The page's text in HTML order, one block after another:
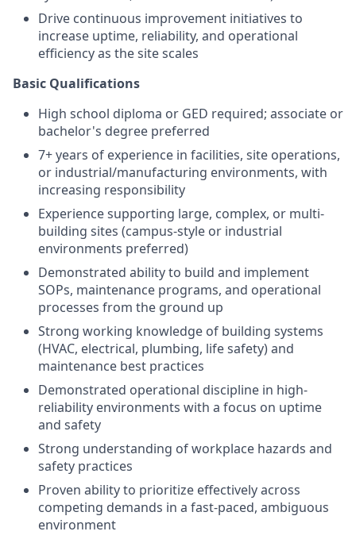
Drive continuous improvement initiatives to
increase uptime, reliability, and operational
efficiency as the site scales
Basic Qualifications
High school diploma or GED required; associate or
bachelor's degree preferred
7+ years of experience in facilities, site operations,
or industrial/manufacturing environments, with
increasing responsibility
Experience supporting large, complex, or multi-
building sites (campus-style or industrial
environments preferred)
Demonstrated ability to build and implement
SOPs, maintenance programs, and operational
processes from the ground up
Strong working knowledge of building systems
(HVAC, electrical, plumbing, life safety) and
maintenance best practices
Demonstrated operational discipline in high-
reliability environments with a focus on uptime
and safety
Strong understanding of workplace hazards and
safety practices
Proven ability to prioritize effectively across
competing demands in a fast-paced, ambiguous
environment